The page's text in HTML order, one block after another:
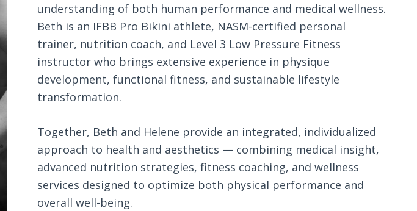
understanding of both human performance and medical wellness.
Beth is an IFBB Pro Bikini athlete, NASM-certified personal
trainer, nutrition coach, and Level 3 Low Pressure Fitness
instructor who brings extensive experience in physique
development, functional fitness, and sustainable lifestyle
transformation.
Together, Beth and Helene provide an integrated, individualized
approach to health and aesthetics — combining medical insight,
advanced nutrition strategies, fitness coaching, and wellness
services designed to optimize both physical performance and
overall well-being.